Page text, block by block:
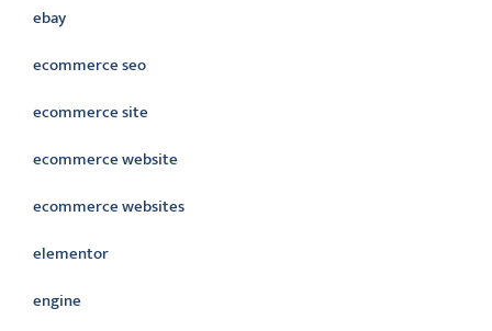
ebay
ecommerce seo
ecommerce site
ecommerce website
ecommerce websites
elementor
engine